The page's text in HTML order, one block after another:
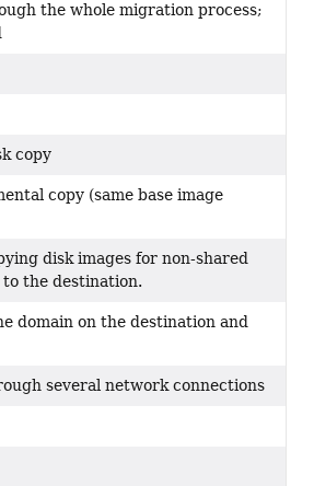
the whole migration process;
copy
copy (same base image
disk images for non-shared
the destination.
domain on the destination and
several network connections